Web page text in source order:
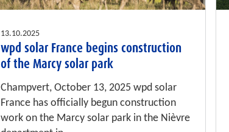
13.10.2025
wpd solar France begins construction
of the Marcy solar park
Champvert, October 13, 2025 wpd solar
France has officially begun construction
work on the Marcy solar park in the Nièvre